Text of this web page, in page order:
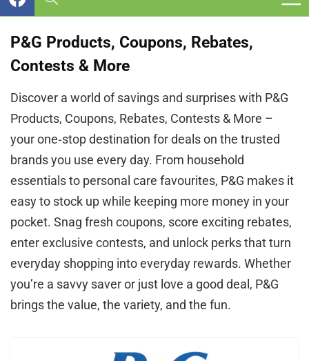
P&G Products, Coupons, Rebates,
Contests & More
Discover a world of savings and surprises with P&G
Products, Coupons, Rebates, Contests & More –
your one‑stop destination for deals on the trusted
brands you use every day. From household
essentials to personal care favourites, P&G makes it
easy to stock up while keeping more money in your
pocket. Snag fresh coupons, score exciting rebates,
enter exclusive contests, and unlock perks that turn
everyday shopping into everyday rewards. Whether
you’re a savvy saver or just love a good deal, P&G
brings the value, the variety, and the fun.